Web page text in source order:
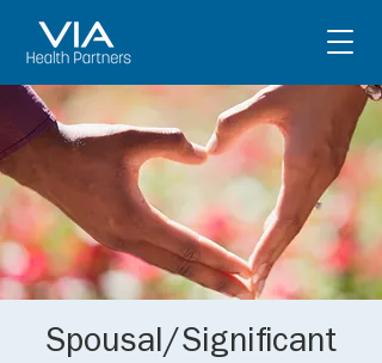
Spousal/Significant